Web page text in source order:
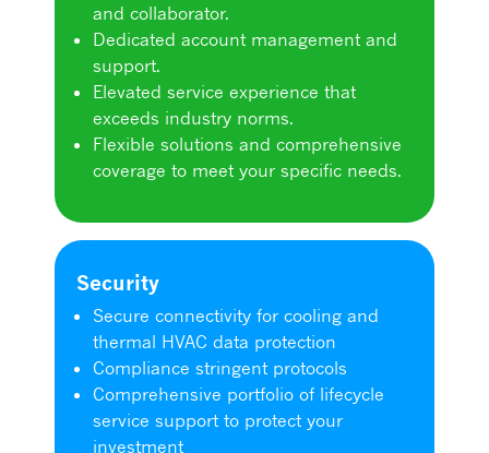
and collaborator.
Dedicated account management and
support.
Elevated service experience that
exceeds industry norms.
Flexible solutions and comprehensive
coverage to meet your specific needs.
Security
Secure connectivity for cooling and
thermal HVAC data protection
Compliance stringent protocols
Comprehensive portfolio of lifecycle
service support to protect your
investment